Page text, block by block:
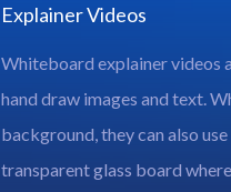
Explainer Videos
Whiteboard explainer videos
hand draw images and text.
background, they can also
transparent glass board